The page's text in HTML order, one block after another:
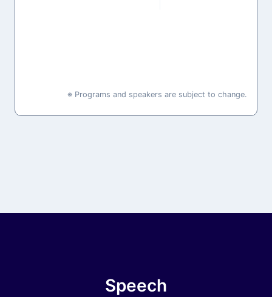
※ Programs and speakers are subject to change.
Speech